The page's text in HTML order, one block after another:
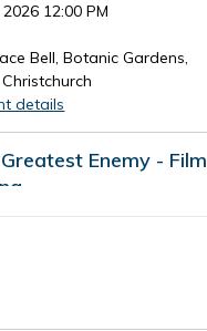
12:00 PM
Bell, Botanic Gardens,
details
Enemy - Film
2026 7:30 PM